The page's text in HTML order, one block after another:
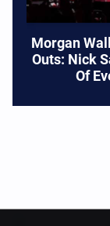
Morgan
Outs: Nick
Of